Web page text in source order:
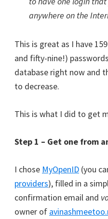
anywhere on the
This is great as I have
and fifty-nine!)
database right now and
to decrease.
This is what I did to get
Step 1 – Get one from
I chose MyOpenID (you
providers), filled in a
confirmation email and
owner of